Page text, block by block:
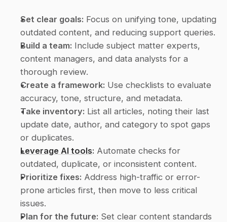
Set clear goals: Focus on unifying tone, updating
outdated content, and reducing support queries.
Build a team: Include subject matter experts,
content managers, and data analysts for a
thorough review.
Create a framework: Use checklists to evaluate
accuracy, tone, structure, and metadata.
Take inventory: List all articles, noting their last
update date, author, and category to spot gaps
or duplicates.
Leverage AI tools: Automate checks for
outdated, duplicate, or inconsistent content.
Prioritize fixes: Address high-traffic or error-
prone articles first, then move to less critical
issues.
Plan for the future: Set clear content standards